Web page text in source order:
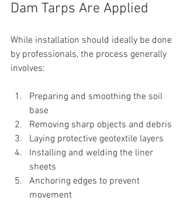
Dam Tarps Are Applied
While installation should ideally be done
by professionals, the process generally
involves:
Preparing and smoothing the soil
base
Removing sharp objects and debris
Laying protective geotextile layers
Installing and welding the liner
sheets
Anchoring edges to prevent
movement